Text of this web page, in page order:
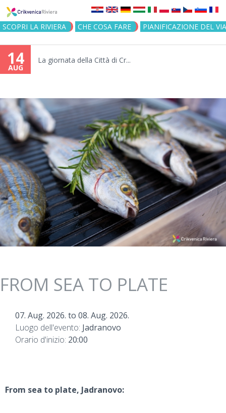
Jump to navigation
SCOPRI LA RIVIERA CHE COSA FARE PIANIFICAZIONE DEL
14
AUG
La giornata della Città di Cr...
FROM SEA TO PLATE
07. Aug. 2026. to 08. Aug. 2026.
Luogo dell'evento: Jadranovo
Orario d'inizio: 20:00
From sea to plate, Jadranovo: